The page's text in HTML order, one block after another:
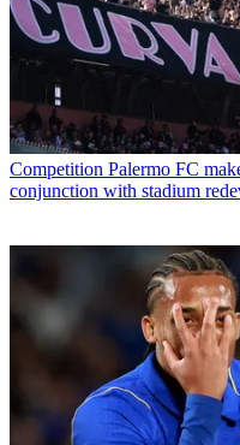
Competition Palermo FC
conjunction with stadium